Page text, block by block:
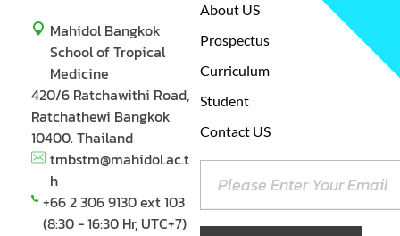
Mahidol Bangkok
School of Tropical
Medicine
420/6 Ratchawithi Road,
Ratchathewi Bangkok
10400. Thailand
tmbstm@mahidol.ac.t
h
+66 2 306 9130 ext 103
(8:30 - 16:30 Hr, UTC+7)
About US
Prospectus
Curriculum
Student
Contact US